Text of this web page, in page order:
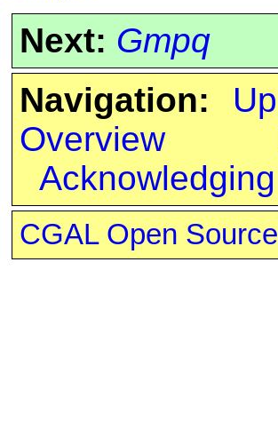
Next: Gmpq
Navigation:
Up
Overview
CGAL Open